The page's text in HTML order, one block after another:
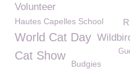
Volunteer
Hautes Capelles School
World Cat Day
Cat Show
Budgies